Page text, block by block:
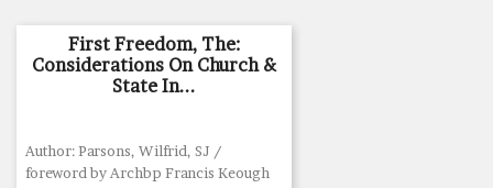
First Freedom, The:
Considerations On Church &
State In...
Author: Parsons, Wilfrid, SJ /
foreword by Archbp Francis Keough